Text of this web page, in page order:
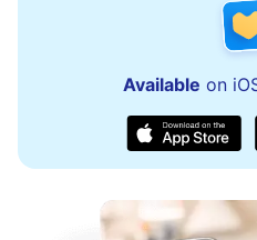
Available on